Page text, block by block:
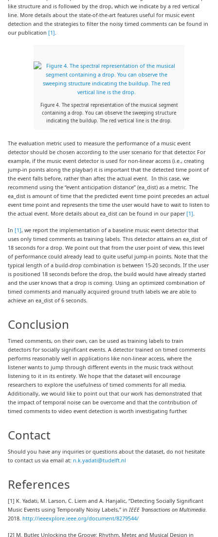
like structure and is followed by the drop, which we indicate by a red vertical
line. More details about the state-of-the-art features useful for music event
detection and the strategies to filter the noisy timed comments can be found in
our publication[1]
Figure 4. The spectral representation of the musical segment
containing a drop. You can observe the sweeping structure
indicating the buildup. The red vertical line is the drop.
The evaluation metric used to measure the performance of a music event
detector should be chosen according to the user scenario for that detector. For
example, if the music event detector is used for non-linear access (i.e., creating
jump-in points along the playbar) it is important that the detected time point of
the event falls before, rather than after, the actual event. In this case, we
recommend using the “event anticipation distance” (ea_dist) as a metric. The
ea_dist is amount of time that the predicted event time point precedes an actual
event time point and represents the time the user would have to wait to listen to
the actual event. More details about ea_dist can be found in our paper[1]
In[1], we report the implementation of a baseline music event detector that
uses only timed comments as training labels. This detector attains an ea_dist of
18 seconds for a drop. We point out that from the user point of view, this level
of performance could already lead to quite useful jump-in points. Note that the
typical length of a build-drop combination is between 15-20 seconds. If the user
is positioned 18 seconds before the drop, the build would have already started
and the user knows that a drop is coming. Using an optimized combination of
timed comments and manually acquired ground truth labels we are able to
achieve an ea_dist of 6 seconds.
Conclusion
Timed comments, on their own, can be used as training labels to train
detectors for socially significant events. A detector trained on timed comments
performs reasonably well in applications like non-linear access, where the
listener wants to jump through different events in the music track without
listening to it in its entirety. We hope that the dataset will encourage
researchers to explore the usefulness of timed comments for all media.
Additionally, we would like to point out that our work has demonstrated that
the impact of temporal noise can be overcome and that the contribution of
timed comments to video event detection is worth investigating further.
Contact
Should you have any inquiries or questions about the dataset, do not hesitate
to contact us via email at: n.k.yadati@tudelft.nl
References
[1] K. Yadati, M. Larson, C. Liem and A. Hanjalic, “Detecting Socially Significant
Music Events using Temporally Noisy Labels,” inIEEE Transactions on Multimedia.
2018. http://ieeexplore.ieee.org/document/8279544/
[2] M. Butler, Unlocking the Groove: Rhythm, Meter, and Musical Design in